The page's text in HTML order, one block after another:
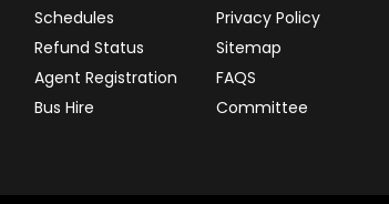
Schedules
Privacy Policy
Refund Status
Sitemap
Agent Registration
FAQS
Bus Hire
Committee